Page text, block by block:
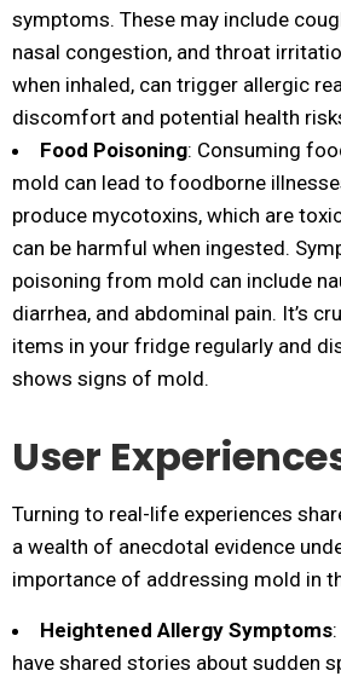
symptoms. These may include
nasal congestion, and throat
when inhaled, can trigger allergic
discomfort and potential health
Food Poisoning: Consuming
mold can lead to foodborne
produce mycotoxins, which are
can be harmful when ingested.
poisoning from mold can include
diarrhea, and abdominal pain. It’s
items in your fridge regularly and
shows signs of mold.
User
Turning to real-life experiences
a wealth of anecdotal evidence
importance of addressing mold in
Heightened Allergy Symptoms
have shared stories about sudden